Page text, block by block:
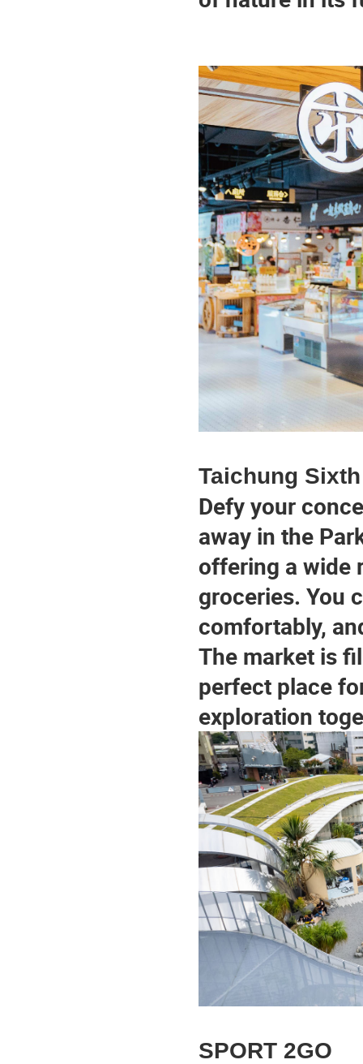
Taichung
Defy your
away in the
offering a wide
groceries. You
comfortably,
The market is
perfect place
exploration
SPORT 2GO